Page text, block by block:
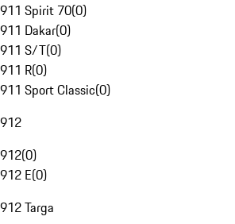
911 Spirit 70(0)
911 Dakar(0)
911 S/T(0)
911 R(0)
911 Sport Classic(0)
912
912(0)
912 E(0)
912 Targa